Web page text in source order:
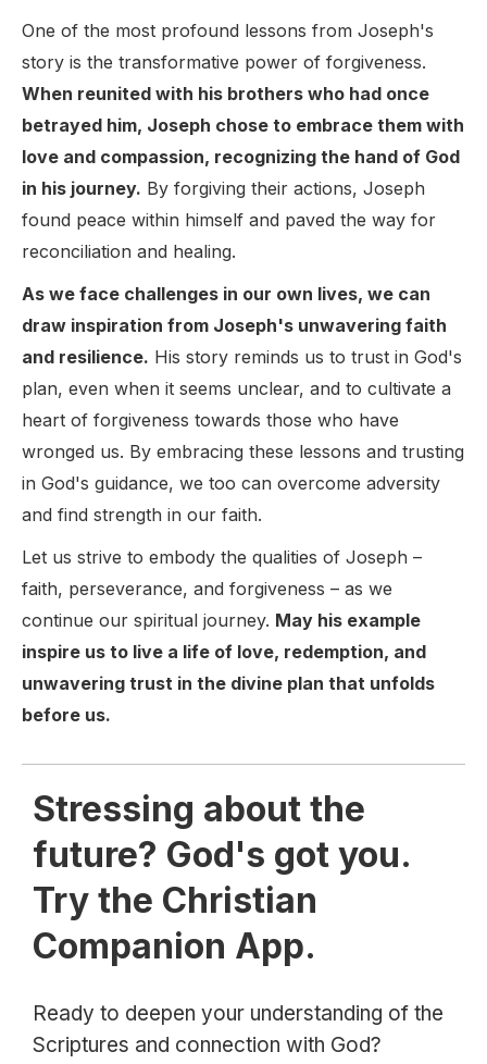
One of the most profound lessons from Joseph's
story is the transformative power of forgiveness.
When reunited with his brothers who had once
betrayed him, Joseph chose to embrace them with
love and compassion, recognizing the hand of God
in his journey. By forgiving their actions, Joseph
found peace within himself and paved the way for
reconciliation and healing.
As we face challenges in our own lives, we can
draw inspiration from Joseph's unwavering faith
and resilience. His story reminds us to trust in God's
plan, even when it seems unclear, and to cultivate a
heart of forgiveness towards those who have
wronged us. By embracing these lessons and trusting
in God's guidance, we too can overcome adversity
and find strength in our faith.
Let us strive to embody the qualities of Joseph –
faith, perseverance, and forgiveness – as we
continue our spiritual journey. May his example
inspire us to live a life of love, redemption, and
unwavering trust in the divine plan that unfolds
before us.
Stressing about the
future? God's got you.
Try the Christian
Companion App.
Ready to deepen your understanding of the
Scriptures and connection with God?